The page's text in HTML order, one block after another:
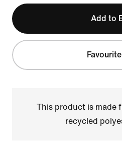
Add to
Favourite
This product is made
recycled